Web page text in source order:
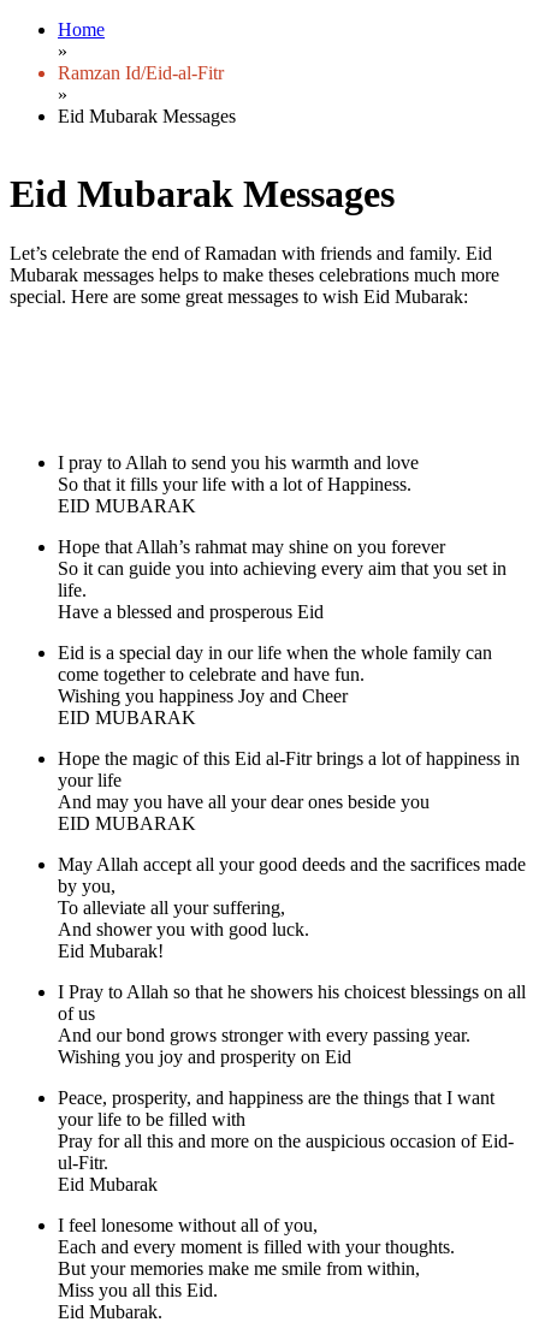
Home
»
Ramzan Id/Eid-al-Fitr
»
Eid Mubarak Messages
Eid Mubarak Messages
Let’s celebrate the end of Ramadan with friends and family. Eid
Mubarak messages helps to make theses celebrations much more
special. Here are some great messages to wish Eid Mubarak:
I pray to Allah to send you his warmth and love
So that it fills your life with a lot of Happiness.
EID MUBARAK
Hope that Allah’s rahmat may shine on you forever
So it can guide you into achieving every aim that you set in
life.
Have a blessed and prosperous Eid
Eid is a special day in our life when the whole family can
come together to celebrate and have fun.
Wishing you happiness Joy and Cheer
EID MUBARAK
Hope the magic of this Eid al-Fitr brings a lot of happiness in
your life
And may you have all your dear ones beside you
EID MUBARAK
May Allah accept all your good deeds and the sacrifices made
by you,
To alleviate all your suffering,
And shower you with good luck.
Eid Mubarak!
I Pray to Allah so that he showers his choicest blessings on all
of us
And our bond grows stronger with every passing year.
Wishing you joy and prosperity on Eid
Peace, prosperity, and happiness are the things that I want
your life to be filled with
Pray for all this and more on the auspicious occasion of Eid-
ul-Fitr.
Eid Mubarak
I feel lonesome without all of you,
Each and every moment is filled with your thoughts.
But your memories make me smile from within,
Miss you all this Eid.
Eid Mubarak.